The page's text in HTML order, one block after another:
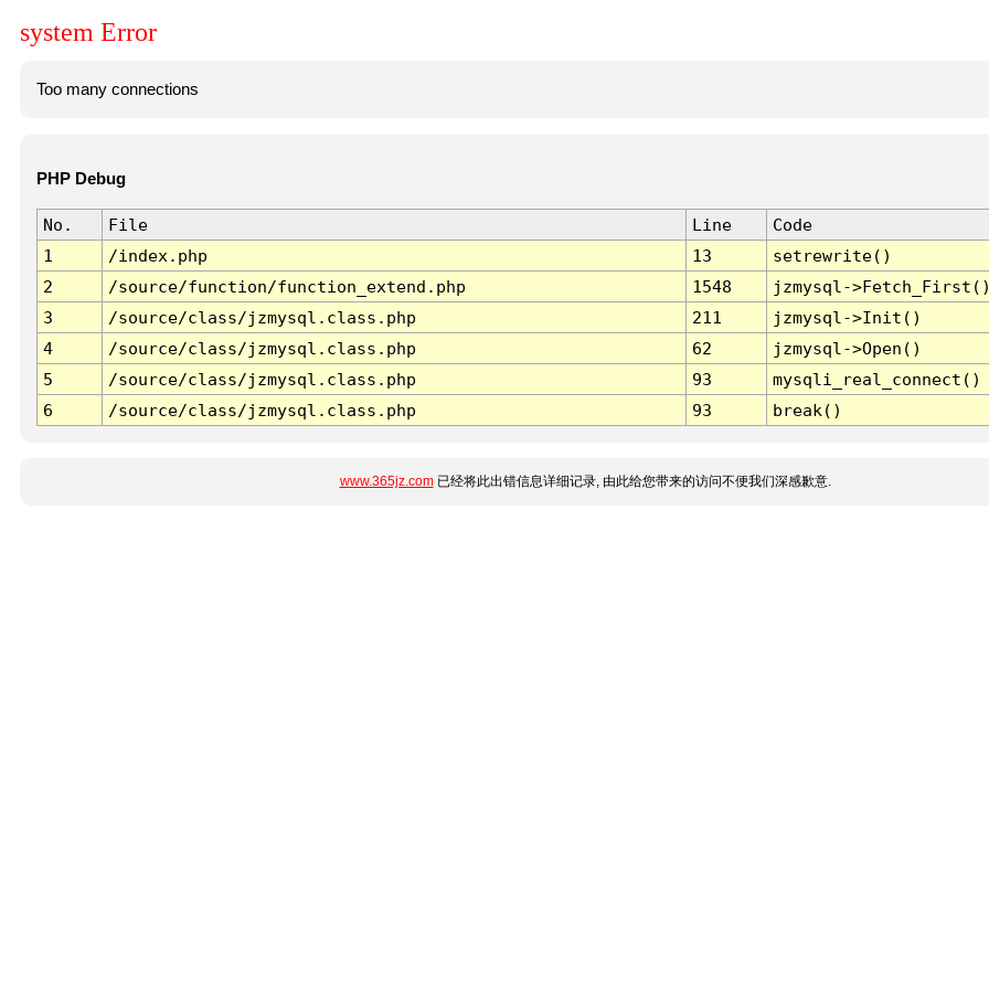
system Error
Too many connections
PHP Debug
No. File Line
Code
1
/index.php 13
setrewrite()
2
/source/function/function_extend.php 1548
jzmysql-
3
/source/class/jzmysql.class.php 211
jzmysql->Init()
4
/source/class/jzmysql.class.php 62
jzmysql->Open()
5
/source/class/jzmysql.class.php 93
mysqli_real_connect()
6
/source/class/jzmysql.class.php 93 break()
www.365jz.com已经将此出错信息详细记录, 由此给您带来的访问不便我们深感歉意.